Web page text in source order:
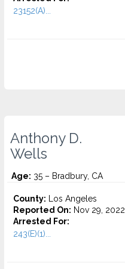
23152(A)...
Anthony D.
Wells
Age: 35 – Bradbury, CA
County: Los Angeles
Reported On: Nov 29, 2022
Arrested For:
243(E)(1)...